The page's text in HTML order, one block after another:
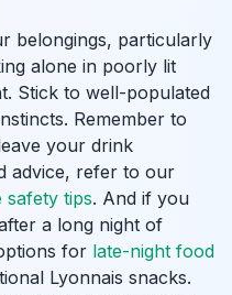
belongings, particularly
alone in poorly lit
Stick to well-populated
Remember to
your drink
advice, refer to our
safety tips. And if you
a long night of
for late-night food
Lyonnais snacks.